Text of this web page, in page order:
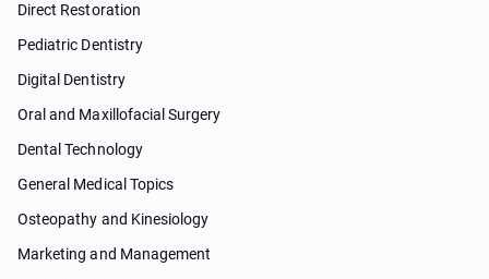
Direct Restoration
Pediatric Dentistry
Digital Dentistry
Oral and Maxillofacial Surgery
Dental Technology
General Medical Topics
Osteopathy and Kinesiology
Marketing and Management